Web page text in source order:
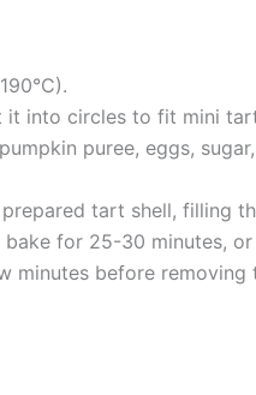
into circles to fit mini
puree, eggs,
tart shell, filling
for 25-30 minutes,
before